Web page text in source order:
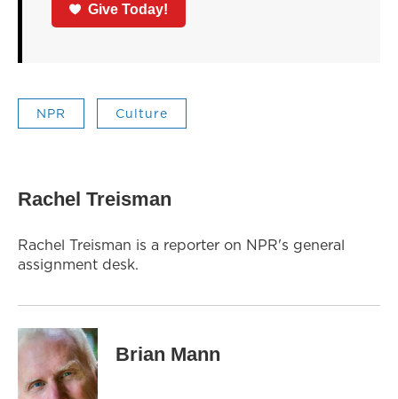
Give Today!
NPR Culture
Rachel Treisman
Rachel Treisman is a reporter on NPR's general
assignment desk.
Brian Mann